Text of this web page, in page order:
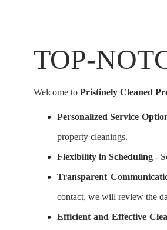
TOP-
Welcome to Pristinely Cleaned
Personalized Service
property cleanings.
Flexibility in Scheduling -
Transparent
contact, we will review the
Efficient and Effective